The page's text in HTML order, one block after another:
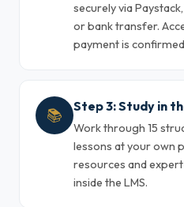
securely via
or bank transfer.
payment is
📚 Step 3: Study in
Work through 15
lessons at your own
resources and
inside the LMS.